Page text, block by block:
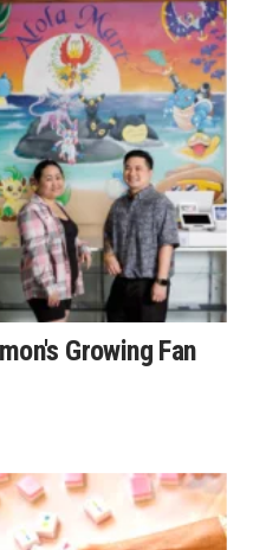
Growing Fan